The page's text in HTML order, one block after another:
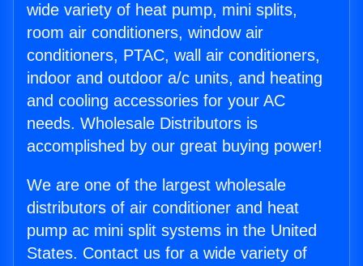
wide variety of heat pump, mini splits,
room air conditioners, window air
conditioners, PTAC, wall air conditioners,
indoor and outdoor a/c units, and heating
and cooling accessories for your AC
needs. Wholesale Distributors is
accomplished by our great buying power!
We are one of the largest wholesale
distributors of air conditioner and heat
pump ac mini split systems in the United
States. Contact us for a wide variety of